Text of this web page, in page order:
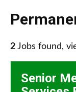
2 Jobs found,
Senior